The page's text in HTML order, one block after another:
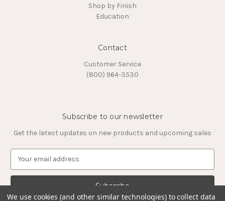
Shop by Finish
Education
Contact
Customer Service
(800) 964-3530
Subscribe to our newsletter
Get the latest updates on new products and upcoming sales
a
l
We use cookies (and other similar technologies) to collect data